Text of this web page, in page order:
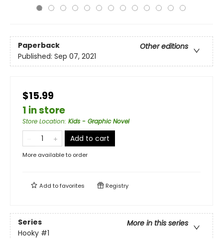
Paperback
Other editions
Published: Sep 07, 2021
$15.99
1 in store
Store Location: Kids - Graphic Novel
Add to cart
More available to order
Add tofavorites Registry
Series
More in this series
Hooky #1